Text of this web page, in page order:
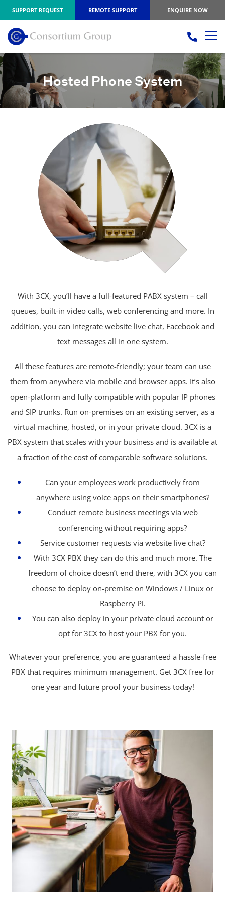
ENQUIRE NOW
REMOTE SUPPORT
SUPPORT REQUEST
Hosted Phone System
With 3CX, you’ll have a full-featured PABX system – call
queues, built-in video calls, web conferencing and more. In
addition, you can integrate website live chat, Facebook and
text messages all in one system.
All these features are remote-friendly; your team can use
them from anywhere via mobile and browser apps. It’s also
open-platform and fully compatible with popular IP phones
and SIP trunks. Run on-premises on an existing server, as a
virtual machine, hosted, or in your private cloud. 3CX is a
PBX system that scales with your business and is available at
a fraction of the cost of comparable software solutions.
Can your employees work productively from
anywhere using voice apps on their smartphones?
Conduct remote business meetings via web
conferencing without requiring apps?
Service customer requests via website live chat?
With 3CX PBX they can do this and much more. The
freedom of choice doesn’t end there, with 3CX you can
choose to deploy on-premise on Windows / Linux or
Raspberry Pi.
You can also deploy in your private cloud account or
opt for 3CX to host your PBX for you.
Whatever your preference, you are guaranteed a hassle-free
PBX that requires minimum management. Get 3CX free for
one year and future proof your business today!